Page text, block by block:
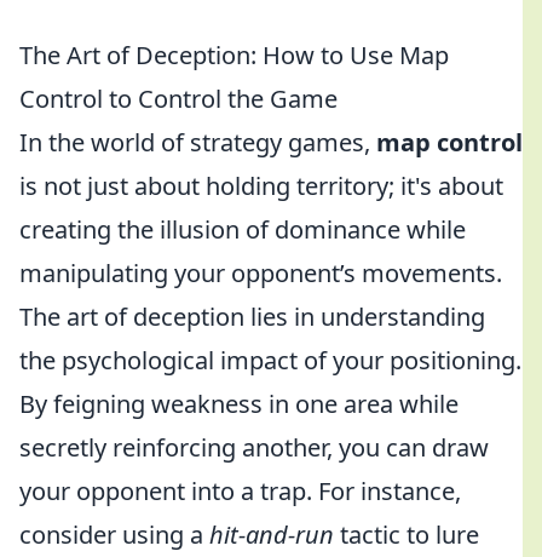
The Art of Deception: How to Use Map
Control to Control the Game
In the world of strategy games, map control
is not just about holding territory; it's about
creating the illusion of dominance while
manipulating your opponent’s movements.
The art of deception lies in understanding
the psychological impact of your positioning.
By feigning weakness in one area while
secretly reinforcing another, you can draw
your opponent into a trap. For instance,
consider using a hit-and-run tactic to lure